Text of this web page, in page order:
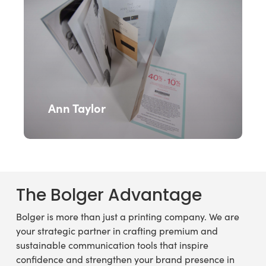
Ann Taylor
The Bolger Advantage
Bolger is more than just a printing company. We are
your strategic partner in crafting premium and
sustainable communication tools that inspire
confidence and strengthen your brand presence in